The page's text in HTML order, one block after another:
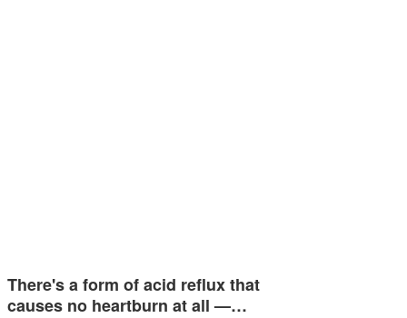
There's a form of acid reflux that
causes no heartburn at all —…